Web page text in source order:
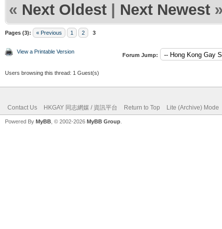
« Next Oldest | Next Newest
Pages (3): « Previous 1 2 3
View a Printable Version
Forum Jump:
Users browsing this thread: 1 Guest(s)
Contact Us HKGAY 同志網媒 / 資訊平台 Return to Top Lite (Archive) Mode
Powered By MyBB , © 2002-2026 MyBB Group